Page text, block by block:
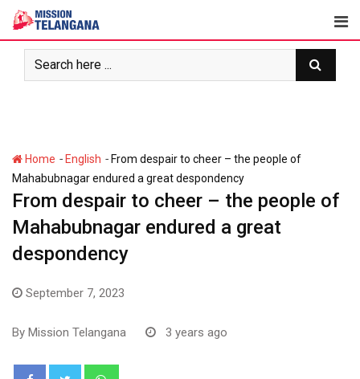
Skip
content
Home - English - From despair to cheer – the people of
Mahabubnagar endured a great despondency
From despair to cheer – the people of
Mahabubnagar endured a great
despondency
September 7, 2023
By Mission Telangana 3 years ago